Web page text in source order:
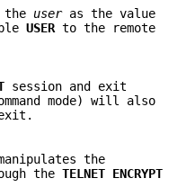
the useras the value
USERto the remote
session and exit
mode) will also
the
the TELNET ENCRYPT